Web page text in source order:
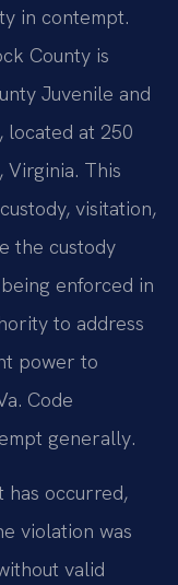
in contempt.
County is
Juvenile and
located at 250
Virginia. This
visitation,
the custody
enforced in
to address
power to
Code
generally.
has occurred,
violation was
valid